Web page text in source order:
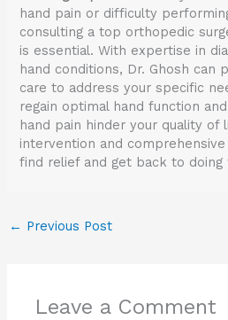
hand pain or difficulty
consulting a top orthopedic
is essential. With expertise in
hand conditions, Dr. Ghosh can
care to address your specific
regain optimal hand function
hand pain hinder your quality of
intervention and
find relief and get back to doing
← Previous Post
Leave a Comment